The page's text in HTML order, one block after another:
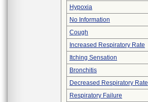
Hypoxia
No Information
Cough
Increased Respiratory Rate
Itching Sensation
Bronchitis
Decreased Respiratory Rate
Respiratory Failure